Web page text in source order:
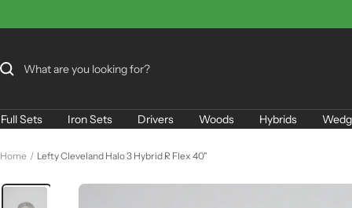
content
Full Sets Iron Sets Drivers Woods Hybrids
Home Lefty Cleveland Halo 3 Hybrid R Flex 40"